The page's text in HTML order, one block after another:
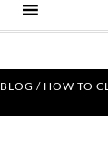
BLOG / HOW TO